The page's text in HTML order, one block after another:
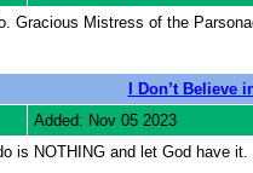
Gracious Mistress of the
I Don’t
Added: Nov 05 2023
is NOTHING and let God have it.